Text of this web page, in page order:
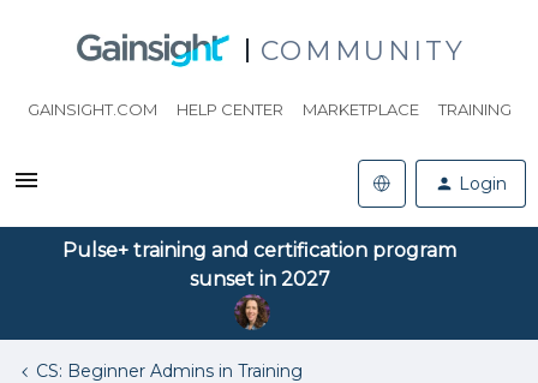
COMMUNITY
GAINSIGHT.COM HELP CENTER MARKETPLACE TRAINING
Login
Pulse+ training and certification program
sunset in 2027
CS: Beginner Admins in Training